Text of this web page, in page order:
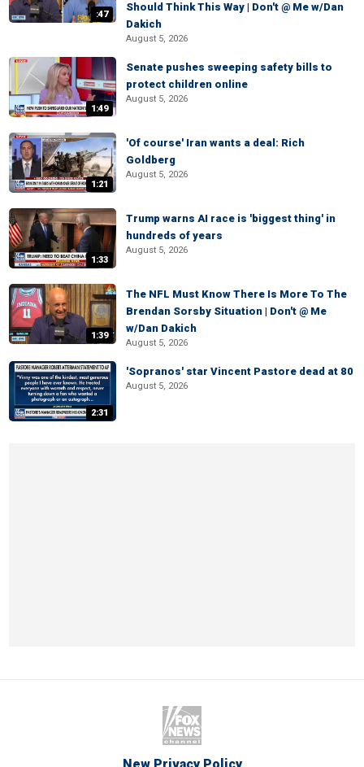
:47
Should Think This Way | Don't @ Me w/Dan
Dakich
August 5, 2026
1:49
Senate pushes sweeping safety bills to
protect children online
August 5, 2026
1:21
'Of course' Iran wants a deal: Rich
Goldberg
August 5, 2026
1:33
Trump warns AI race is 'biggest thing' in
hundreds of years
August 5, 2026
1:39
The NFL Must Know There Is More To The
Brendan Sorsby Situation | Don't @ Me
w/Dan Dakich
August 5, 2026
2:31
'Sopranos' star Vincent Pastore dead at 80
August 5, 2026